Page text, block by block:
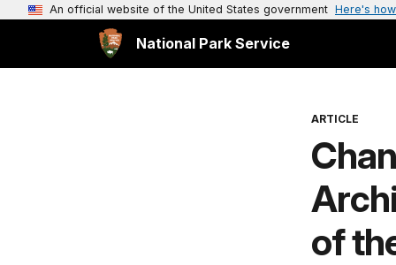
An official website of the United States government Here's
National Park Service
ARTICLE
of